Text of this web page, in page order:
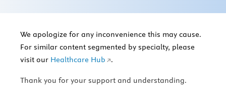
We apologize for any inconvenience this may cause.
For similar content segmented by specialty, please
visit our Healthcare Hub .
Thank you for your support and understanding.